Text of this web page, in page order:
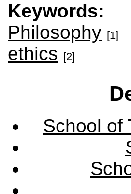
Keywords:
Philosophy [1]
ethics [2]
School of